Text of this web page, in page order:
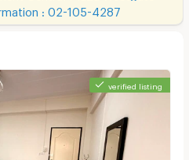
: 02-105-4287
verified listing